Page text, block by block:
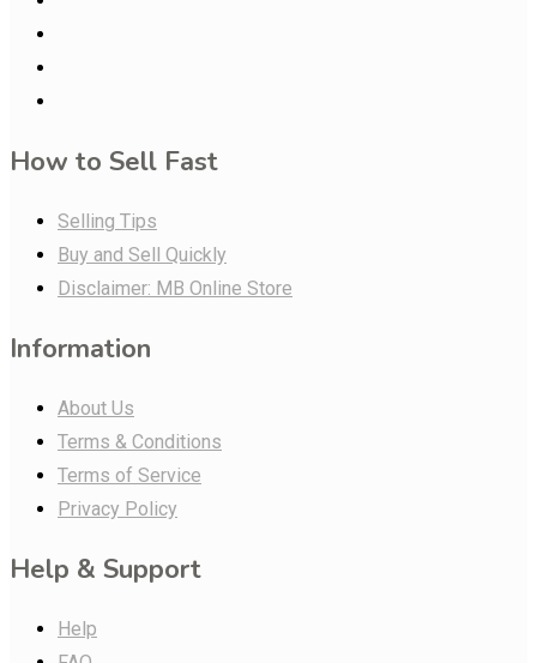
How to Sell Fast
Selling Tips
Buy and Sell Quickly
Disclaimer: MB Online Store
Information
About Us
Terms & Conditions
Terms of Service
Privacy Policy
Help & Support
Help